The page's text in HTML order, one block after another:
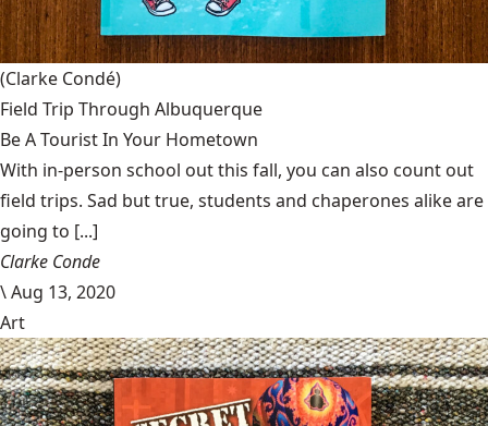
(Clarke Condé)
Field Trip Through Albuquerque
Be A Tourist In Your Hometown
With in-person school out this fall, you can also count out
field trips. Sad but true, students and chaperones alike are
going to [...]
Clarke Conde
\Aug 13, 2020
Art